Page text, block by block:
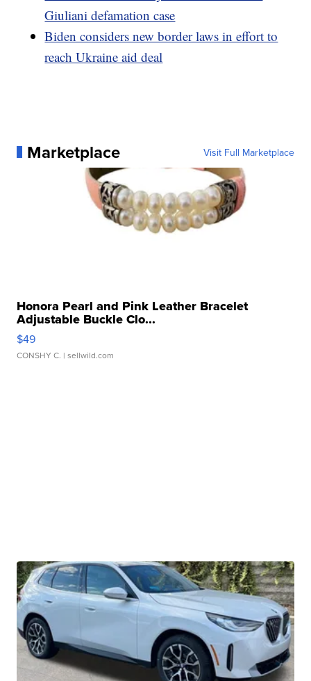
Giuliani defamation case
Biden considers new border laws in effort to
reach Ukraine aid deal
Marketplace Visit Full Marketplace
Honora Pearl and Pink Leather Bracelet
Adjustable Buckle Clo...
$49
CONSHY C. | sellwild.com